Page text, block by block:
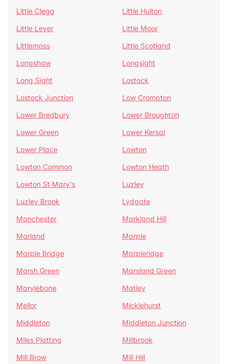
Little Clegg
Little Hulton
Little Lever
Little Moor
Littlemoss
Little Scotland
Longshaw
Longsight
Long Sight
Lostock
Lostock Junction
Low Crompton
Lower Bredbury
Lower Broughton
Lower Green
Lower Kersal
Lower Place
Lowton
Lowton Common
Lowton Heath
Lowton St Mary's
Luzley
Luzley Brook
Lydgate
Manchester
Markland Hill
Marland
Marple
Marple Bridge
Marpleridge
Marsh Green
Marsland Green
Marylebone
Matley
Mellor
Micklehurst
Middleton
Middleton Junction
Miles Platting
Millbrook
Mill Brow
Mill Hill